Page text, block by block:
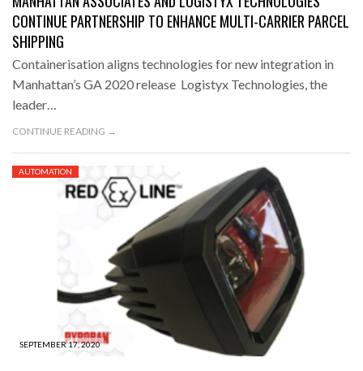
CONTINUE PARTNERSHIP TO ENHANCE MULTI-CARRIER PARCEL
SHIPPING
Containerisation aligns technologies for new integration in
Manhattan’s GA 2020 release Logistyx Technologies, the
leader…
CONTINUE READING →
SEPTEMBER 17, 2020
AUTOMATION